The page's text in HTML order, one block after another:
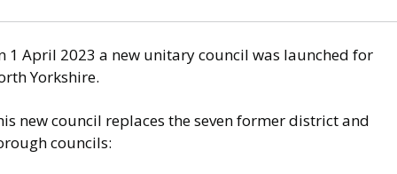
1 April 2023 a new unitary council was launched for
Yorkshire.
new council replaces the seven former district and
councils: